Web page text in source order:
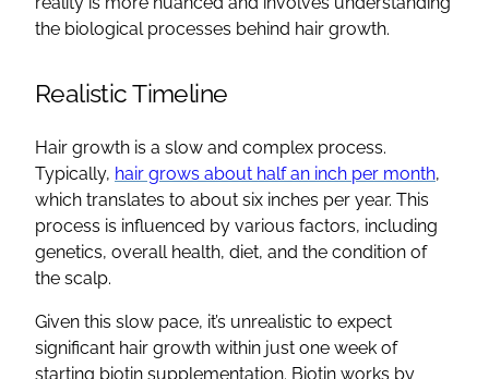
the biological processes behind hair growth.
Realistic Timeline
Hair growth is a slow and complex process.
Typically, hair grows about half an inch per month,
which translates to about six inches per year. This
process is influenced by various factors, including
genetics, overall health, diet, and the condition of
the scalp.
Given this slow pace, it’s unrealistic to expect
significant hair growth within just one week of
starting biotin supplementation. Biotin works by